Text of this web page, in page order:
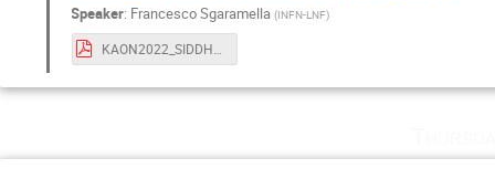
Speaker: Francesco Sgaramella (INFN-LNF)